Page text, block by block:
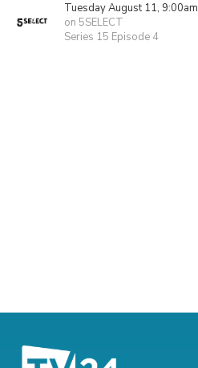
Tuesday August 11, 9:00am
on 5SELECT
Series 15 Episode 4